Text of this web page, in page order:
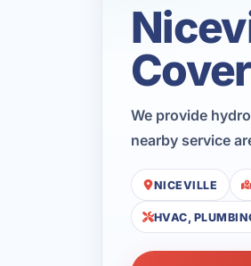
We provide
nearby service
NICEVILLE
HVAC,